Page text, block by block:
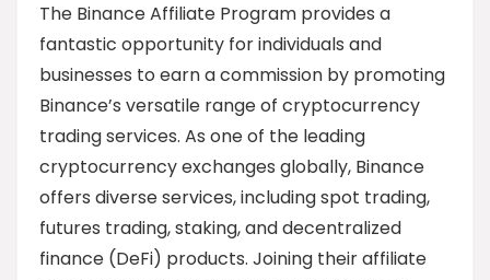
The Binance Affiliate Program provides a
fantastic opportunity for individuals and
businesses to earn a commission by promoting
Binance’s versatile range of cryptocurrency
trading services. As one of the leading
cryptocurrency exchanges globally, Binance
offers diverse services, including spot trading,
futures trading, staking, and decentralized
finance (DeFi) products. Joining their affiliate